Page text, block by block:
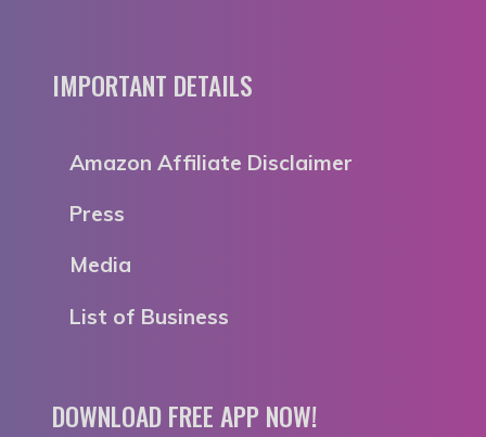
IMPORTANT DETAILS
Amazon Affiliate Disclaimer
Press
Media
List of Business
DOWNLOAD FREE APP NOW!